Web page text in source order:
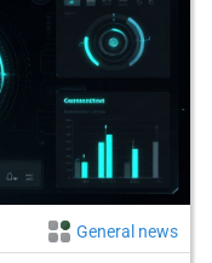
General news